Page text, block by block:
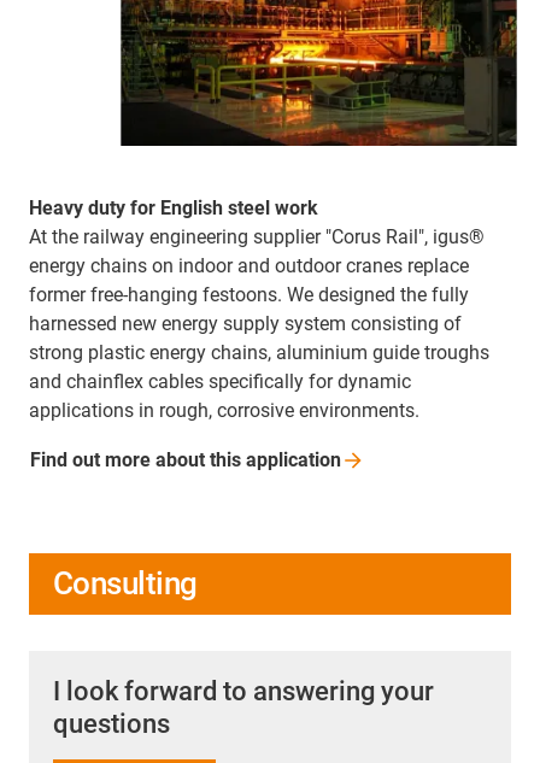
Heavy duty for English steel work
At the railway engineering supplier "Corus Rail", igus®
energy chains on indoor and outdoor cranes replace
former free-hanging festoons. We designed the fully
harnessed new energy supply system consisting of
strong plastic energy chains, aluminium guide troughs
and chainflex cables specifically for dynamic
applications in rough, corrosive environments.
Find out more about this application
Consulting
I look forward to answering your
questions